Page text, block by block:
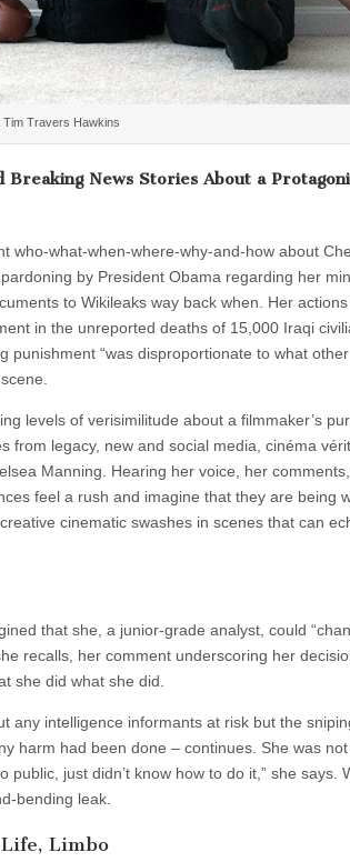
Tim Travers Hawkins
Breaking News Stories About a
who-what-when-where-why-and-how about
by President Obama regarding her
to Wikileaks way back when. Her
in the unreported deaths of 15,000 Iraqi
punishment “was disproportionate to what
levels of verisimilitude about a filmmaker’s
from legacy, new and social media, cinéma
Manning. Hearing her voice, her
feel a rush and imagine that they are being
cinematic swashes in scenes that can
that she, a junior-grade analyst, could
recalls, her comment underscoring her
she did what she did.
any intelligence informants at risk but the
harm had been done – continues. She was
just didn’t know how to do it,” she says.
bending leak.
Limbo